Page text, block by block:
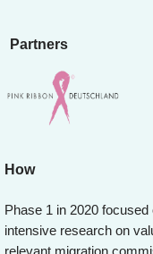
Partners
How
Phase 1 in 2020
intensive research on